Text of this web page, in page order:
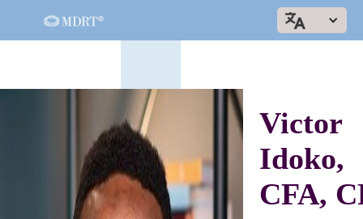
Victor
Idoko,
CFA,